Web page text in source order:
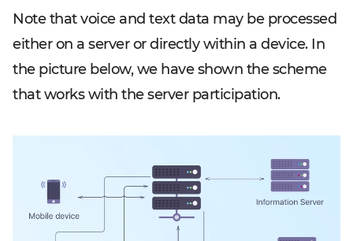
Note that voice and text data may be processed
either on a server or directly within a device. In
the picture below, we have shown the scheme
that works with the server participation.